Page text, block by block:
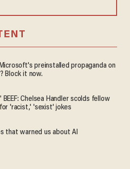
preinstalled propaganda on
Block it now.
BEEF: Chelsea Handler scolds fellow
'racist,' 'sexist' jokes
that warned us about AI